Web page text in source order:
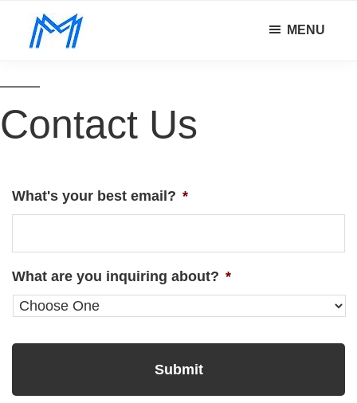
all
odds.
MENU
Contact Us
What's your best email? *
What are you inquiring about? *